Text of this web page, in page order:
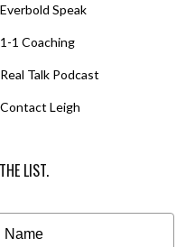
Everbold Speak
1-1 Coaching
Real Talk Podcast
Contact Leigh
LIST.